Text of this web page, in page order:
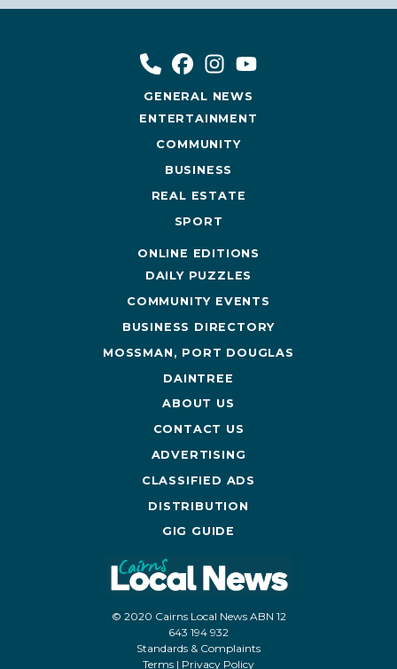
GENERAL NEWS
ENTERTAINMENT
COMMUNITY
BUSINESS
REAL ESTATE
SPORT
ONLINE EDITIONS
DAILY PUZZLES
COMMUNITY EVENTS
BUSINESS DIRECTORY
MOSSMAN, PORT DOUGLAS
DAINTREE
ABOUT US
CONTACT US
ADVERTISING
CLASSIFIED ADS
DISTRIBUTION
GIG GUIDE
© 2020 Cairns Local News ABN 12
643 194 932
Standards & Complaints
Terms | Privacy Policy